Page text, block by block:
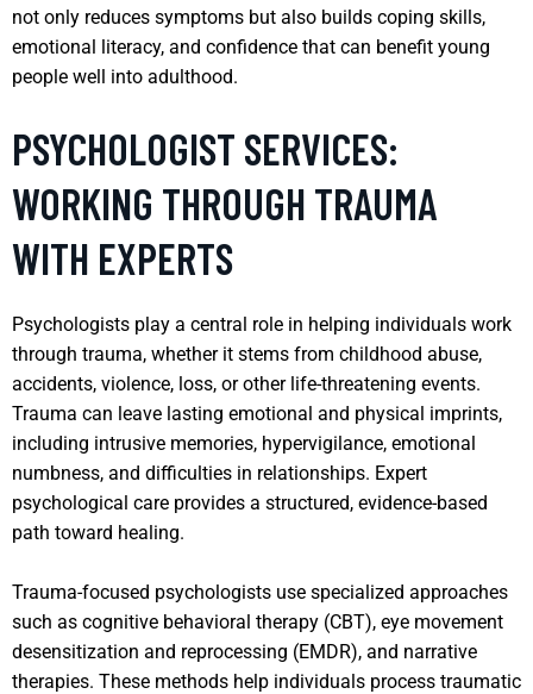
not only reduces symptoms but also builds coping skills,
emotional literacy, and confidence that can benefit young
people well into adulthood.
PSYCHOLOGIST SERVICES:
WORKING THROUGH TRAUMA
WITH EXPERTS
Psychologists play a central role in helping individuals work
through trauma, whether it stems from childhood abuse,
accidents, violence, loss, or other life-threatening events.
Trauma can leave lasting emotional and physical imprints,
including intrusive memories, hypervigilance, emotional
numbness, and difficulties in relationships. Expert
psychological care provides a structured, evidence-based
path toward healing.
Trauma-focused psychologists use specialized approaches
such as cognitive behavioral therapy (CBT), eye movement
desensitization and reprocessing (EMDR), and narrative
therapies. These methods help individuals process traumatic